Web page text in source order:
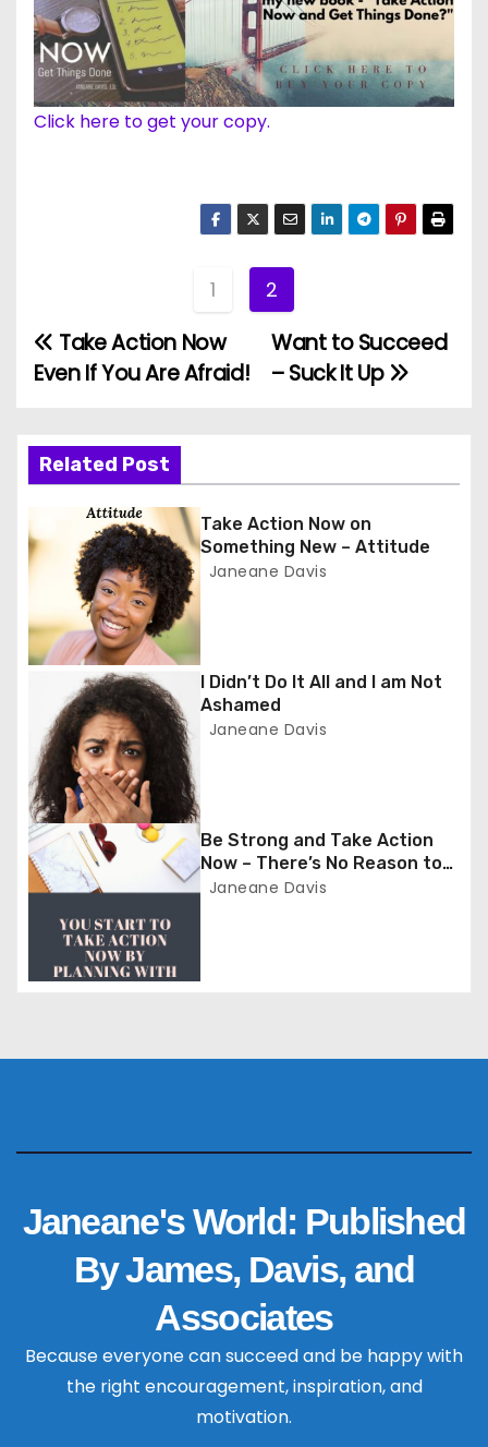
Click here to get your copy.
1 2
P
s
t
n
a
v
i
g
a
t
i
o
Want to Succeed
– Suck It Up
Take Action Now
Even If You Are Afraid!
Related Post
Take Action Now on
Something New – Attitude
Janeane Davis
I Didn’t Do It All and I am Not
Ashamed
Janeane Davis
Be Strong and Take Action
Now – There’s No Reason to
Wait
Janeane Davis
Janeane's World: Published
By James, Davis, and
Associates
Because everyone can succeed and be happy with
the right encouragement, inspiration, and
motivation.